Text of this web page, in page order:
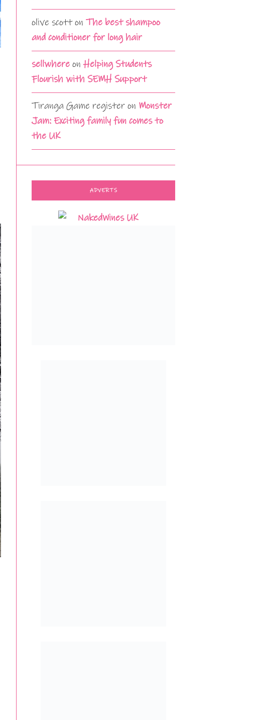
olive scottonThe best shampoo
and conditioner for long hair
sellwhere onHelping Students
Flourish with SEMH Support
Tiranga Game register on Monster
Jam: Exciting family fun comes to
the UK
ADVERTS